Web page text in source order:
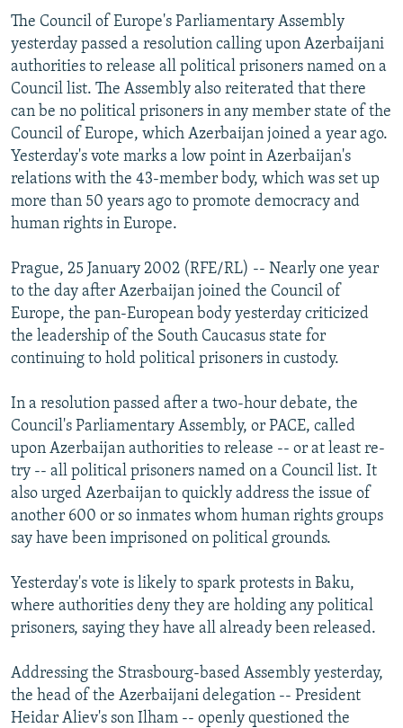
MOLDOVA
SERBIA
UKRAINE
INVESTIGATIONS
RFE/RL INVESTIGATES
SCHEMES
SYSTEMA
NEWSLETTERS
WIDER EUROPE BY RIKARD JOZWIAK
THE RUNDOWN
PODCASTS
MAJLIS
SHARE TIPS SECURELY
BYPASS BLOCKING
ABOUT RFE/RL
CONTACT US
Subscribe
FOLLOW US
All RFE/RL sites
The Council of Europe's Parliamentary Assembly
yesterday passed a resolution calling upon Azerbaijani
authorities to release all political prisoners named on a
Council list. The Assembly also reiterated that there
can be no political prisoners in any member state of the
Council of Europe, which Azerbaijan joined a year ago.
Yesterday's vote marks a low point in Azerbaijan's
relations with the 43-member body, which was set up
more than 50 years ago to promote democracy and
human rights in Europe.
Prague, 25 January 2002 (RFE/RL) -- Nearly one year
to the day after Azerbaijan joined the Council of
Europe, the pan-European body yesterday criticized
the leadership of the South Caucasus state for
continuing to hold political prisoners in custody.
In a resolution passed after a two-hour debate, the
Council's Parliamentary Assembly, or PACE, called
upon Azerbaijan authorities to release -- or at least re-
try -- all political prisoners named on a Council list. It
also urged Azerbaijan to quickly address the issue of
another 600 or so inmates whom human rights groups
say have been imprisoned on political grounds.
Yesterday's vote is likely to spark protests in Baku,
where authorities deny they are holding any political
prisoners, saying they have all already been released.
Addressing the Strasbourg-based Assembly yesterday,
the head of the Azerbaijani delegation -- President
Heidar Aliev's son Ilham -- openly questioned the